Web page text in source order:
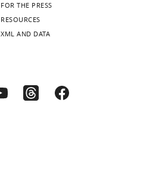
FOR THE PRESS
RESOURCES
XML AND DATA